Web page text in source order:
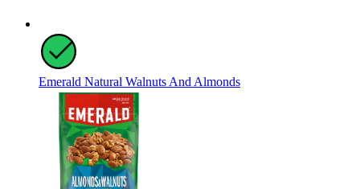
Emerald Natural Walnuts And Almonds